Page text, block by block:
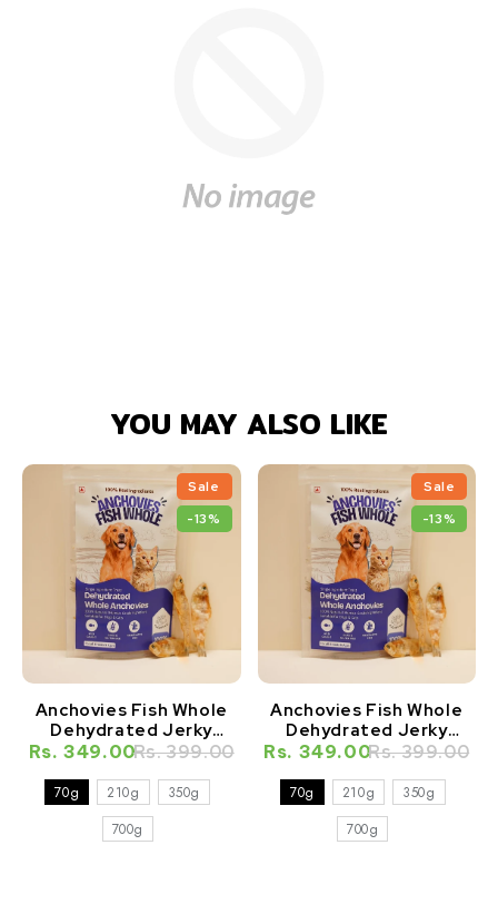
YOU MAY ALSO LIKE
Sale
-13%
70g 210g
350g
700g
Anchovies Fish Whole
Dehydrated Jerky
Natural Healthy Cat
Rs. 349.00Rs. 399.00
Sale
-13%
70g 210g
350g
700g
Anchovies Fish Whole
Dehydrated Jerky
Natural Healthy Dog
Rs. 349.00Rs. 399.00